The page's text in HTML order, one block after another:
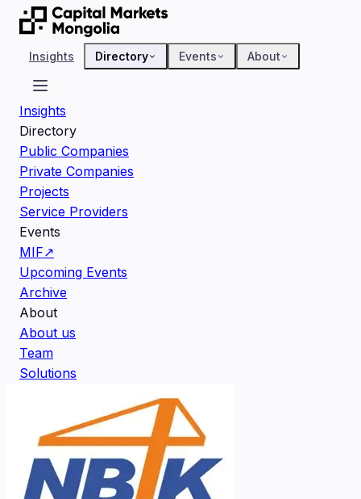
Insights Directory Events About
Insights
Directory
Public Companies
Private Companies
Projects
Service Providers
Events
MIF↗
Upcoming Events
Archive
About
About us
Team
Solutions